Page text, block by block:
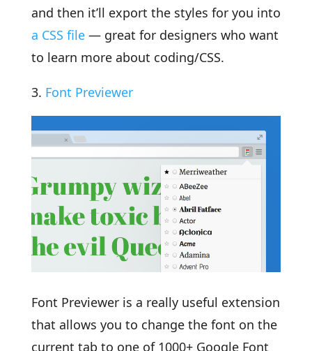
and then it’ll export the styles for you into
a CSS file— great for designers who want
to learn more about coding/CSS.
3. Font Previewer
Font Previewer is a really useful extension
that allows you to change the font on the
current tab to one of 1000+ Google Font